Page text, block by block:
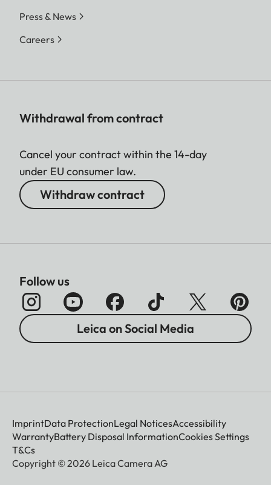
Press & News
Careers
Withdrawal from contract
Cancel your contract within the 14-day
under EU consumer law.
Withdraw contract
Follow us
Leica on Social Media
ImprintData ProtectionLegal NoticesAccessibility
WarrantyBattery Disposal InformationCookies Settings
T&Cs
Copyright © 2026 Leica Camera AG